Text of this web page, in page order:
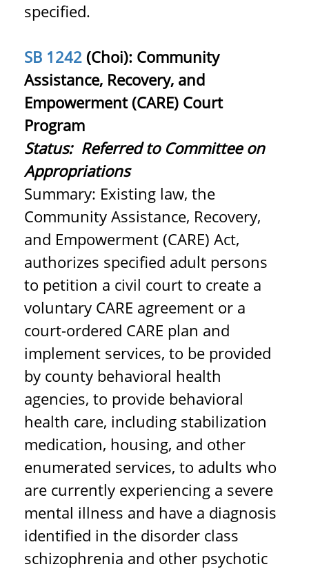
specified.
SB 1242 (Choi): Community
Assistance, Recovery, and
Empowerment (CARE) Court
Program
Status: Referred to Committee on
Appropriations
Summary: Existing law, the
Community Assistance, Recovery,
and Empowerment (CARE) Act,
authorizes specified adult persons
to petition a civil court to create a
voluntary CARE agreement or a
court-ordered CARE plan and
implement services, to be provided
by county behavioral health
agencies, to provide behavioral
health care, including stabilization
medication, housing, and other
enumerated services, to adults who
are currently experiencing a severe
mental illness and have a diagnosis
identified in the disorder class
schizophrenia and other psychotic